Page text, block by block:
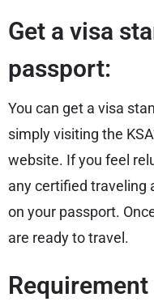
Get a visa
passport:
You can get a visa
simply visiting the
website. If you feel
any certified traveling
on your passport.
are ready to travel.